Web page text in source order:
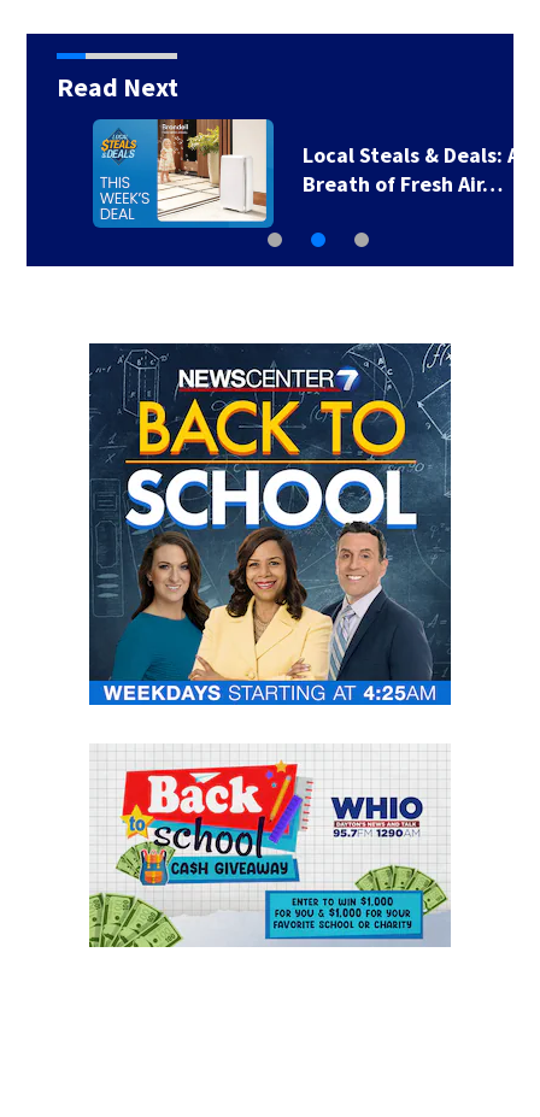
Read Next
Local Steals & Deals: A
Breath of Fresh Air…